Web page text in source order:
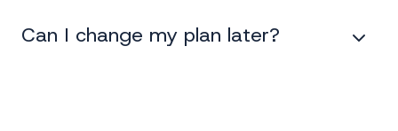
Can I change my plan later?